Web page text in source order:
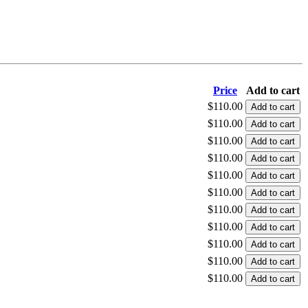
Price
Add to cart
$110.00
$110.00
$110.00
$110.00
$110.00
$110.00
$110.00
$110.00
$110.00
$110.00
$110.00